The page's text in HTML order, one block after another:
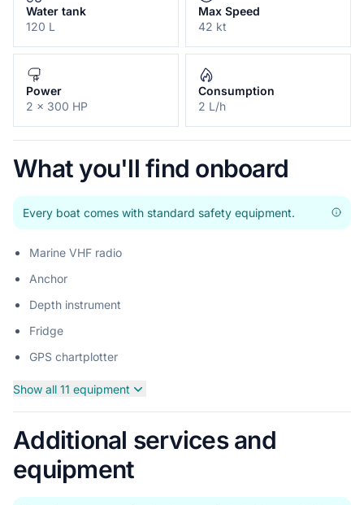
Water tank
120 L
Max Speed
42 kt
Power
2 x 300 HP
Consumption
2 L/h
What you'll find onboard
Every boat comes with standard safety equipment.
Marine VHF radio
Anchor
Depth instrument
Fridge
GPS chartplotter
Show all 11 equipment
Additional services and
equipment